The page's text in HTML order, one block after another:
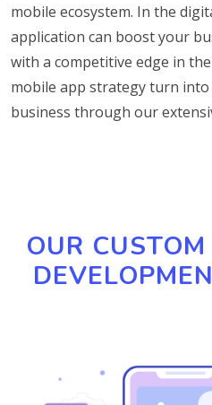
mobile ecosystem. In the
application can boost your
with a competitive edge in
mobile app strategy turn
business through our
OUR